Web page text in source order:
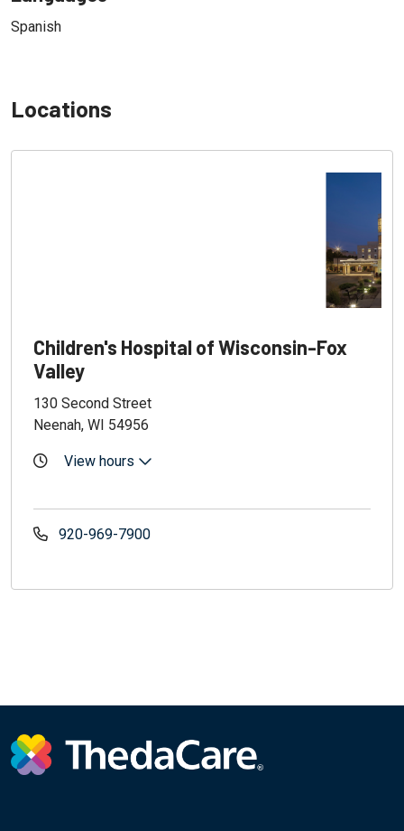
Locations
Children's Hospital of Wisconsin-Fox
Valley
130 Second Street
Neenah, WI 54956
View hours
920-969-7900
Spanish